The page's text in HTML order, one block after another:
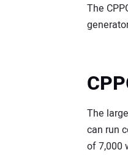
The
The
can run
of 7,000